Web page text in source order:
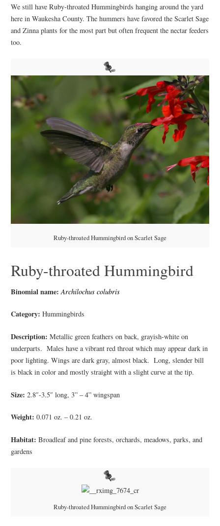
We still have Ruby-throated Hummingbirds hanging around the yard
here in Waukesha County. The hummers have favored the Scarlet Sage
and Zinna plants for the most part but often frequent the nectar feeders
too.
Ruby-throated Hummingbird on Scarlet Sage
Ruby-throated Hummingbird
Binomial name: Archilochus colubris
Category: Hummingbirds
Description: Metallic green feathers on back, grayish-white on
underparts. Males have a vibrant red throat which may appear dark in
poor lighting. Wings are dark gray, almost black. Long, slender bill
is black in color and mostly straight with a slight curve at the tip.
Size: 2.8″-3.5″ long, 3” – 4” wingspan
Weight: 0.071 oz. – 0.21 oz.
Habitat: Broadleaf and pine forests, orchards, meadows, parks, and
gardens
Ruby-throated Hummingbird on Scarlet Sage